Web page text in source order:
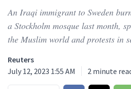
An Iraqi immigrant to Sweden
a Stockholm mosque last month,
the Muslim world and protests in
Reuters
July 12, 2023 1:55 AM
2 minute